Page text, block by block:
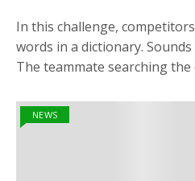
In this challenge,
words in a dictionary.
The teammate searching
NEWS